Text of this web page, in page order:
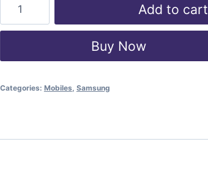
Add to cart
Buy Now
Categories: Mobiles Samsung